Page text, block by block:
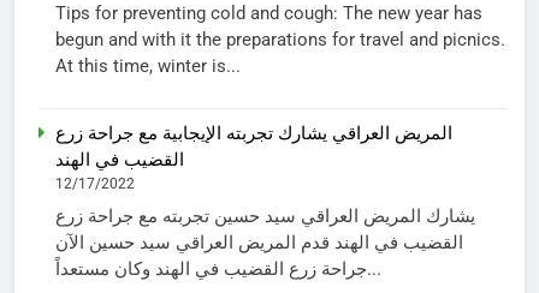
Tips for preventing cold and cough: The new year has
begun and with it the preparations for travel and picnics.
At this time, winter is...
المريض العراقي يشارك تجربته الإيجابية مع جراحة زرع
القضيب في الهند
12/17/2022
يشارك المريض العراقي سيد حسين تجربته مع جراحة زرع
القضيب في الهند قدم المريض العراقي سيد حسين الآن
جراحة زرع القضيب في الهند وكان مستعداً...